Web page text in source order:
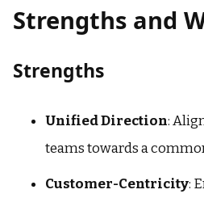
Strengths and
Strengths
Unified Direction:
teams towards a
Customer-Centricity: